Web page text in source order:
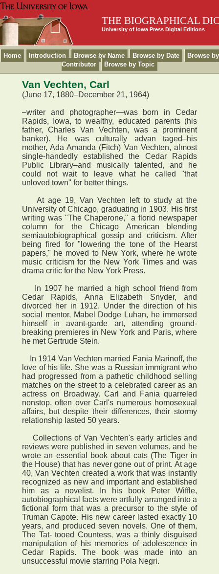
THE BIOGRAPHICAL
University of Iowa Press Digital Editions
Home Introduction Browse by Name Browse by Date
Browse by
Contributor
Browse by Topic
Van Vechten, Carl
(June 17, 1880–December 21, 1964)
–writer and photographer—was born in Cedar
Rapids, Iowa, to wealthy, educated parents (his
father, Charles Van Vechten, was a prominent
banker). He was culturally advan taged–his
mother, Ada Amanda (Fitch) Van Vechten, almost
single-handedly established the Cedar Rapids
Public Library–and musically talented, and he
could not wait to leave what he called "that
unloved town" for better things.
At age 19, Van Vechten left to study at the
University of Chicago, graduating in 1903. His first
writing was "The Chaperone," a florid newspaper
column for the Chicago American blending
semiautobiographical gossip and criticism. After
being fired for "lowering the tone of the Hearst
papers," he moved to New York, where he wrote
music criticism for the New York Times and was
drama critic for the New York Press.
In 1907 he married a high school friend from
Cedar Rapids, Anna Elizabeth Snyder, and
divorced her in 1912. Under the direction of his
social mentor, Mabel Dodge Luhan, he immersed
himself in avant-garde art, attending ground-
breaking premieres in New York and Paris, where
he met Gertrude Stein.
In 1914 Van Vechten married Fania Marinoff, the
love of his life. She was a Russian immigrant who
had progressed from a pathetic childhood selling
matches on the street to a celebrated career as an
actress on Broadway. Carl and Fania quarreled
nonstop, often over Carl's numerous homosexual
affairs, but despite their differences, their stormy
relationship lasted 50 years.
Collections of Van Vechten's early articles and
reviews were published in seven volumes, and he
wrote an essential book about cats (The Tiger in
the House) that has never gone out of print. At age
40, Van Vechten created a work that was instantly
recognized as new and important and established
him as a novelist. In his book Peter Wiffle,
autobiographical facts were artfully arranged into a
fictional form that was a precursor to the style of
Truman Capote. His new career lasted exactly 10
years, and produced seven novels. One of them,
The Tat- tooed Countess, was a thinly disguised
manipulation of his memories of adolescence in
Cedar Rapids. The book was made into an
unsuccessful movie starring Pola Negri.